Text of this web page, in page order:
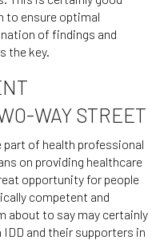
to ensure optimal
of findings and
the key.
WAY STREET
of health professional
on providing healthcare
opportunity for people
competent and
about to say may certainly
and their supporters in